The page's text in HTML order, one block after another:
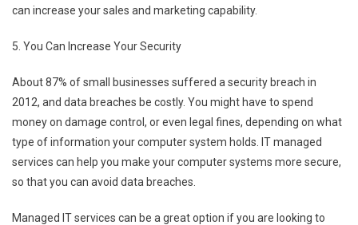
can increase your sales and marketing capability.
5. You Can Increase Your Security
About 87% of small businesses suffered a security breach in
2012, and data breaches be costly. You might have to spend
money on damage control, or even legal fines, depending on what
type of information your computer system holds. IT managed
services can help you make your computer systems more secure,
so that you can avoid data breaches.
Managed IT services can be a great option if you are looking to